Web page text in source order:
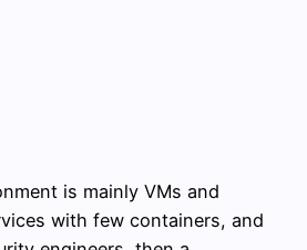
is mainly VMs and
with few containers, and